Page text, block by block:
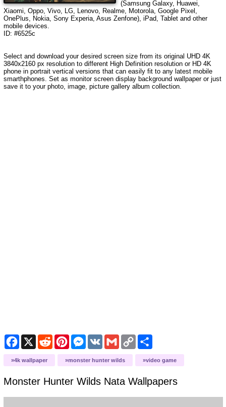
(Samsung Galaxy, Huawei,
Xiaomi, Oppo, Vivo, LG, Lenovo, Realme, Motorola, Google Pixel,
OnePlus, Nokia, Sony Experia, Asus Zenfone), iPad, Tablet and other
mobile devices.
ID: #6525c
Select and download your desired screen size from its original UHD 4K
3840x2160 px resolution to different High Definition resolution or HD 4K
phone in portrait vertical versions that can easily fit to any latest mobile
smarthphones. Set as monitor screen display background wallpaper or just
save it to your photo, image, picture gallery album collection.
Facebook
X RedditPinterestMessenger
VK GmailCopy
Link
Share
4k wallpaper monster hunter wilds video game
Monster Hunter Wilds NataWallpapers